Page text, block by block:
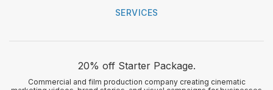
SERVICES
20% off Starter Package.
Commercial and film production company creating cinematic